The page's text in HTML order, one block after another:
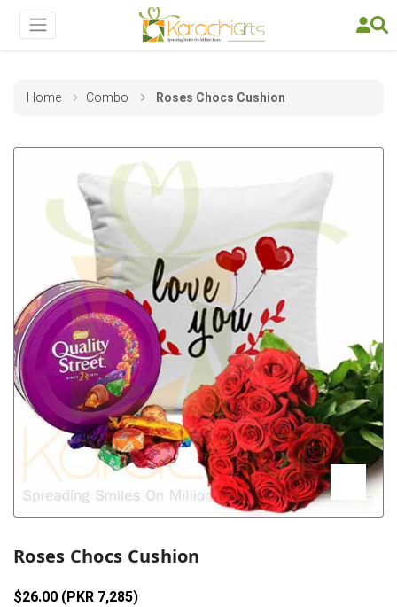
Home Combo Roses Chocs Cushion
Roses Chocs Cushion
$26.00 (PKR 7,285)